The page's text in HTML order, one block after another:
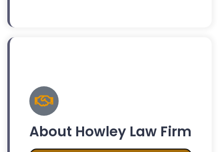
About Howley Law Firm